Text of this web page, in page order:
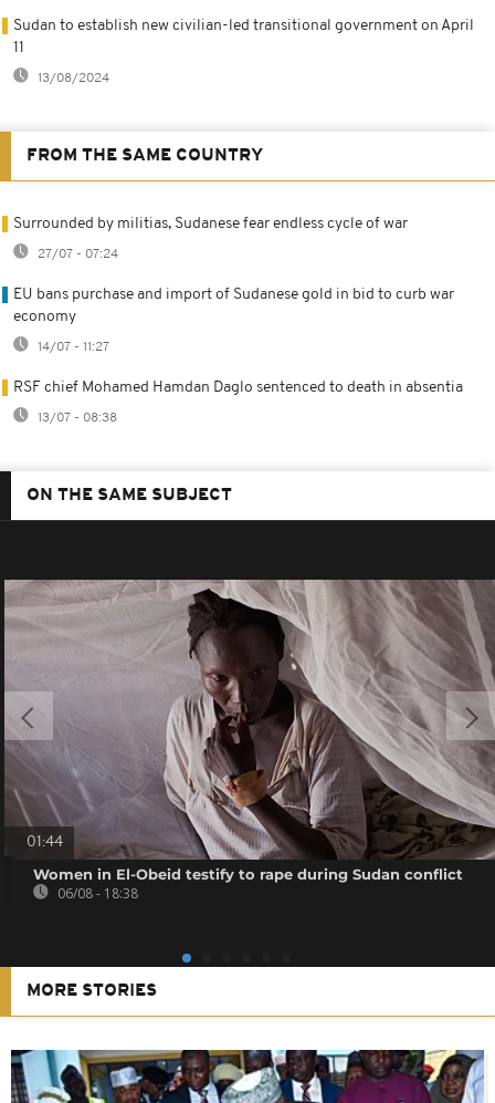
Sudan to establish new civilian-led transitional government on April
11
13/08/2024
FROM THE SAME COUNTRY
Surrounded by militias, Sudanese fear endless cycle of war
27/07 - 07:24
EU bans purchase and import of Sudanese gold in bid to curb war
economy
14/07 - 11:27
RSF chief Mohamed Hamdan Daglo sentenced to death in absentia
13/07 - 08:38
ON THE SAME SUBJECT
01:44
Women in El-Obeid testify to rape during Sudan conflict
06/08 - 18:38
MORE STORIES